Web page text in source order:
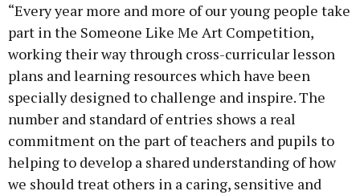
“Every year more and more of our young people take
part in the Someone Like Me Art Competition,
working their way through cross-curricular lesson
plans and learning resources which have been
specially designed to challenge and inspire. The
number and standard of entries shows a real
commitment on the part of teachers and pupils to
helping to develop a shared understanding of how
we should treat others in a caring, sensitive and